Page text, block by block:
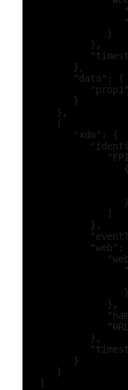
               }
            },
         },
         "data": {
         }
      },
      {
         "xdm": {
                  {
                  }
               ]
            },
"web":
                  }
               },
            },
         }
      }
   ]